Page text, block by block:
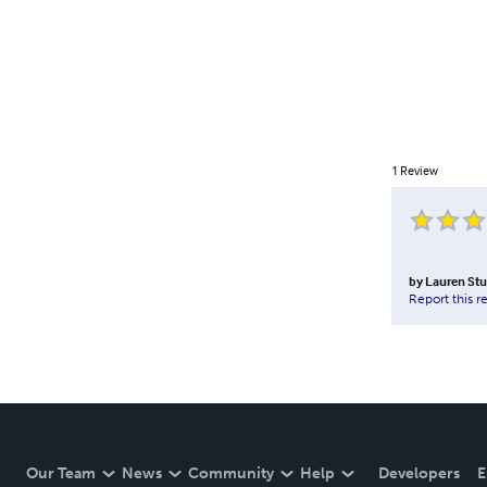
1 Review
by Lauren
Report this
Our Team News Community Help Developers